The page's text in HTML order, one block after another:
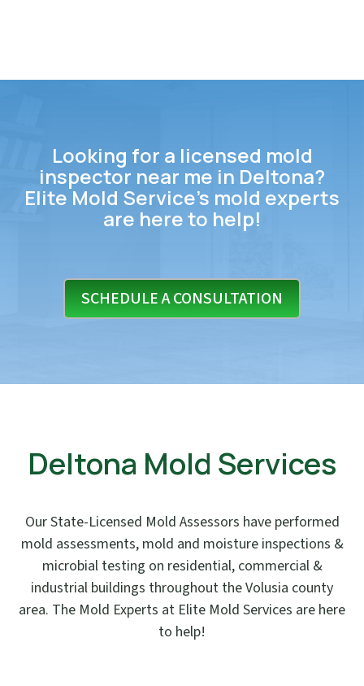
Looking for a licensed mold
inspector near me in Deltona?
Elite Mold Service’s mold experts
are here to help!
SCHEDULE A CONSULTATION
Deltona Mold Services
Our State-Licensed Mold Assessors have performed
mold assessments, mold and moisture inspections &
microbial testing on residential, commercial &
industrial buildings throughout the Volusia county
area. The Mold Experts at Elite Mold Services are here
to help!